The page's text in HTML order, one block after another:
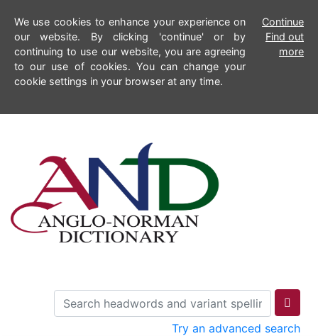
We use cookies to enhance your experience on
our website. By clicking 'continue' or by
continuing to use our website, you are agreeing
to our use of cookies. You can change your
cookie settings in your browser at any time.
Continue
Find out
more
Try an advanced search